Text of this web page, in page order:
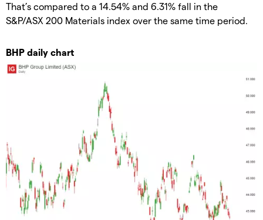
That’s compared to a 14.54% and 6.31% fall in the
S&P/ASX 200 Materials index over the same time period.
BHP daily chart